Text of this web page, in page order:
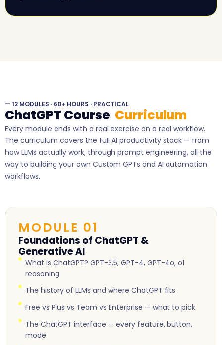
— 12 MODULES · 60+ HOURS · PRACTICAL
ChatGPT Course Curriculum
Every module ends with a real exercise on a real workflow.
The curriculum covers the full AI productivity stack — from
how LLMs actually work, through prompt engineering, all the
way to building your own Custom GPTs and AI automation
workflows.
MODULE 01
Foundations of ChatGPT &
Generative AI
What is ChatGPT? GPT-3.5, GPT-4, GPT-4o, o1
reasoning
The history of LLMs and where ChatGPT fits
Free vs Plus vs Team vs Enterprise — what to pick
The ChatGPT interface — every feature, button,
mode